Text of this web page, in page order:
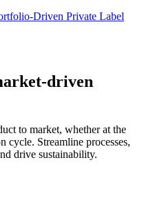
Driven Private Label
driven
to market, whether at the
cycle. Streamline processes,
drive sustainability.